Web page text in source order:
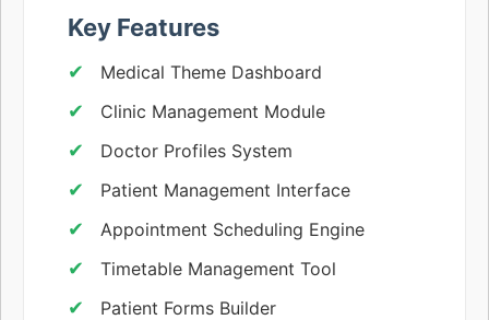
Key Features
Medical Theme Dashboard
Clinic Management Module
Doctor Profiles System
Patient Management Interface
Appointment Scheduling Engine
Timetable Management Tool
Patient Forms Builder